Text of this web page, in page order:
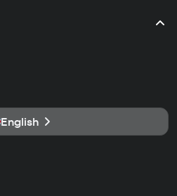
English